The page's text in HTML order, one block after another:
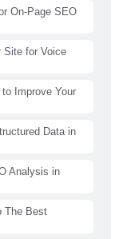
On-Page SEO
Site for Voice
Improve Your
Data in
Analysis in
The Best